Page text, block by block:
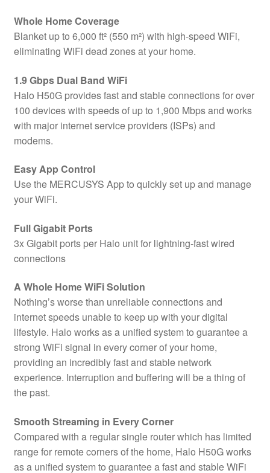
Whole Home Coverage
Blanket up to 6,000 ft² (550 m²) with high-speed WiFi,
eliminating WiFi dead zones at your home.
1.9 Gbps Dual Band WiFi
Halo H50G provides fast and stable connections for over
100 devices with speeds of up to 1,900 Mbps and works
with major internet service providers (ISPs) and
modems.
Easy App Control
Use the MERCUSYS App to quickly set up and manage
your WiFi.
Full Gigabit Ports
3x Gigabit ports per Halo unit for lightning-fast wired
connections
A Whole Home WiFi Solution
Nothing’s worse than unreliable connections and
internet speeds unable to keep up with your digital
lifestyle. Halo works as a unified system to guarantee a
strong WiFi signal in every corner of your home,
providing an incredibly fast and stable network
experience. Interruption and buffering will be a thing of
the past.
Smooth Streaming in Every Corner
Compared with a regular single router which has limited
range for remote corners of the home, Halo H50G works
as a unified system to guarantee a fast and stable WiFi